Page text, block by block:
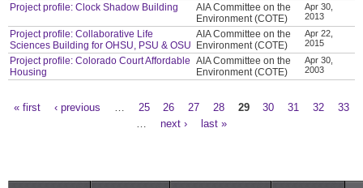
Project profile: Clock Shadow Building
AIA Committee on the
Environment (COTE)
Apr 30,
2013
Project profile: Collaborative Life
Sciences Building for OHSU, PSU & OSU
AIA Committee on the
Environment (COTE)
Apr 22,
2015
Project profile: Colorado Court Affordable
Housing
AIA Committee on the
Environment (COTE)
Apr 30,
2003
« first ‹ previous 25 26 27 28 29 30 31 32
33
next › last »